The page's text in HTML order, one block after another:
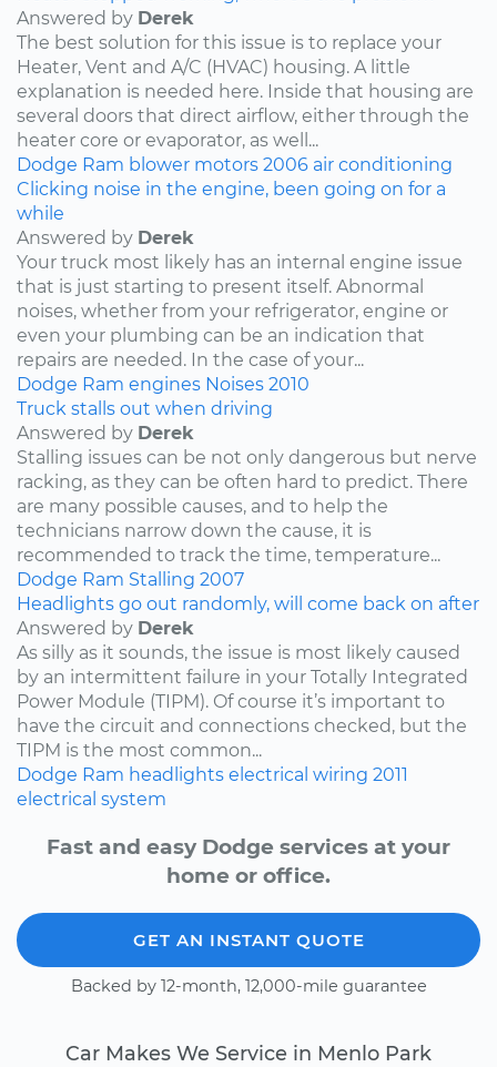
Answered by Derek
The best solution for this issue is to replace your
Heater, Vent and A/C (HVAC) housing. A little
explanation is needed here. Inside that housing are
several doors that direct airflow, either through the
heater core or evaporator, as well...
Dodge Ram blower motors 2006 air conditioning
Clicking noise in the engine, been going on for a
while
Answered by Derek
Your truck most likely has an internal engine issue
that is just starting to present itself. Abnormal
noises, whether from your refrigerator, engine or
even your plumbing can be an indication that
repairs are needed. In the case of your...
Dodge Ram engines Noises 2010
Truck stalls out when driving
Answered by Derek
Stalling issues can be not only dangerous but nerve
racking, as they can be often hard to predict. There
are many possible causes, and to help the
technicians narrow down the cause, it is
recommended to track the time, temperature...
Dodge Ram Stalling 2007
Headlights go out randomly, will come back on after
Answered by Derek
As silly as it sounds, the issue is most likely caused
by an intermittent failure in your Totally Integrated
Power Module (TIPM). Of course it’s important to
have the circuit and connections checked, but the
TIPM is the most common...
Dodge Ram headlights electrical wiring 2011
electrical system
Fast and easy Dodge services at your
home or office.
GET AN INSTANT QUOTE
Backed by 12-month, 12,000-mile guarantee
Car Makes We Service in Menlo Park